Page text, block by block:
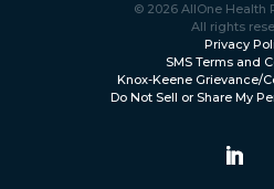
© 2026 AllOne Health
All rights
Privacy
SMS Terms and
Knox-Keene Grievance/
Do Not Sell or Share My